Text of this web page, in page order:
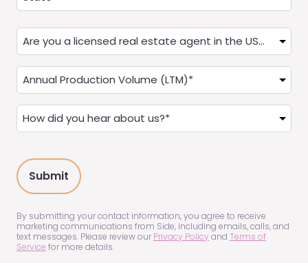
(Required)
Are
you
a
Real
Estate
Agent?
(Required)
Annual
Production
(LTM)
(Required)
How
did
hear
about
us?
(Required)
By submitting your contact information, you agree to receive
marketing communications from Side, including emails, calls, and
text messages. Please review our Privacy Policy and Terms of
Service for more details.